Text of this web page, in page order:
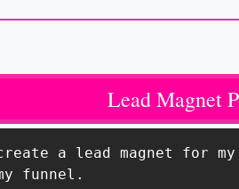
Lead Magnet
a lead magnet for
funnel.